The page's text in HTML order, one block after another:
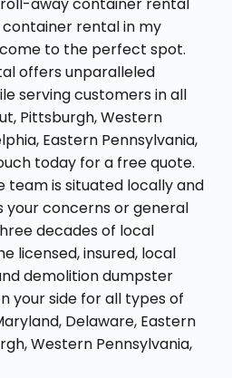
rental in my
come to the perfect spot.
offers unparalleled
serving customers in all
Pittsburgh, Western
Eastern Pennsylvania,
today for a free quote.
team is situated locally and
your concerns or general
decades of local
licensed, insured, local
demolition dumpster
your side for all types of
Delaware, Eastern
Western Pennsylvania,